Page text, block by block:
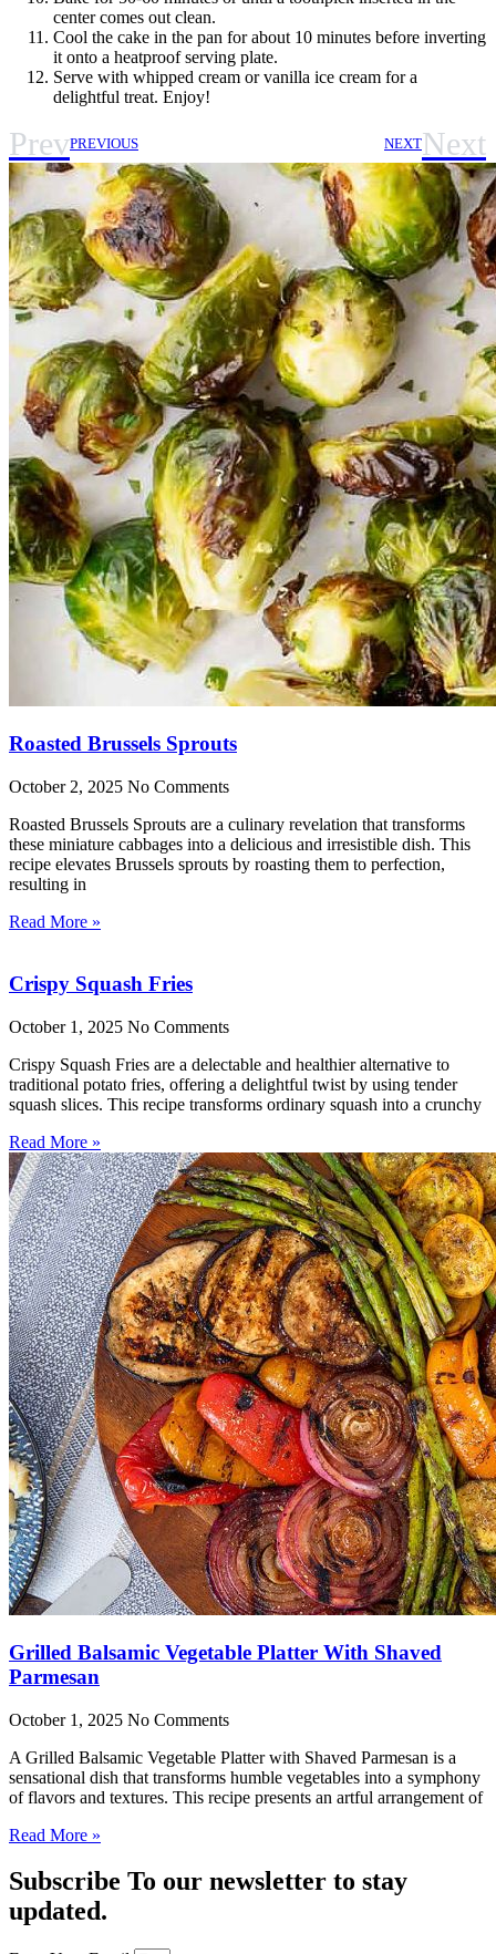
center comes out clean.
Cool the cake in the pan for about 10 minutes before inverting
it onto a heatproof serving plate.
Serve with whipped cream or vanilla ice cream for a
delightful treat. Enjoy!
PrevPREVIOUS NEXTNext
Roasted Brussels Sprouts
October 2, 2025 No Comments
Roasted Brussels Sprouts are a culinary revelation that transforms
these miniature cabbages into a delicious and irresistible dish. This
recipe elevates Brussels sprouts by roasting them to perfection,
resulting in
Read More »
Crispy Squash Fries
October 1, 2025 No Comments
Crispy Squash Fries are a delectable and healthier alternative to
traditional potato fries, offering a delightful twist by using tender
squash slices. This recipe transforms ordinary squash into a crunchy
Read More »
Grilled Balsamic Vegetable Platter With Shaved
Parmesan
October 1, 2025 No Comments
A Grilled Balsamic Vegetable Platter with Shaved Parmesan is a
sensational dish that transforms humble vegetables into a symphony
of flavors and textures. This recipe presents an artful arrangement of
Read More »
Subscribe To our newsletter to stay
updated.